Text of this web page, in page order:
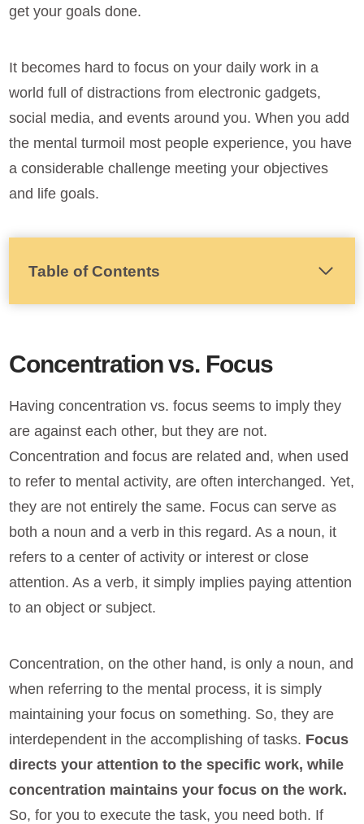
get your goals done.
It becomes hard to focus on your daily work in a
world full of distractions from electronic gadgets,
social media, and events around you. When you add
the mental turmoil most people experience, you have
a considerable challenge meeting your objectives
and life goals.
Table of Contents
Concentration vs. Focus
Having concentration vs. focus seems to imply they
are against each other, but they are not.
Concentration and focus are related and, when used
to refer to mental activity, are often interchanged. Yet,
they are not entirely the same. Focus can serve as
both a noun and a verb in this regard. As a noun, it
refers to a center of activity or interest or close
attention. As a verb, it simply implies paying attention
to an object or subject.
Concentration, on the other hand, is only a noun, and
when referring to the mental process, it is simply
maintaining your focus on something. So, they are
interdependent in the accomplishing of tasks. Focus
directs your attention to the specific work, while
concentration maintains your focus on the work.
So, for you to execute the task, you need both. If